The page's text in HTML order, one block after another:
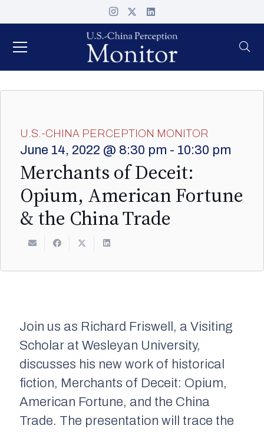
U.S.-CHINA PERCEPTION MONITOR
June 14, 2022 @ 8:30 pm - 10:30 pm
Merchants of Deceit:
Opium, American Fortune
& the China Trade
Join us as Richard Friswell, a Visiting
Scholar at Wesleyan University,
discusses his new work of historical
fiction, Merchants of Deceit: Opium,
American Fortune, and the China
Trade. The presentation will trace the